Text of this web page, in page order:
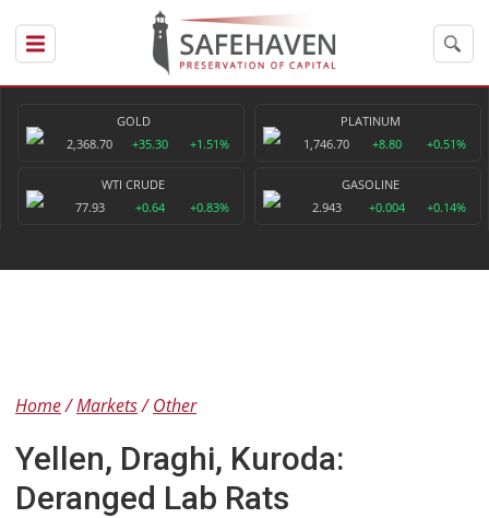
GOLD
2,368.70
+35.30 +1.51%
PLATINUM
1,746.70
+8.80 +0.51%
WTI CRUDE
77.93
+0.64 +0.83%
GASOLINE
2.943
+0.004 +0.14%
Home Markets Other
Yellen, Draghi, Kuroda:
Deranged Lab Rats